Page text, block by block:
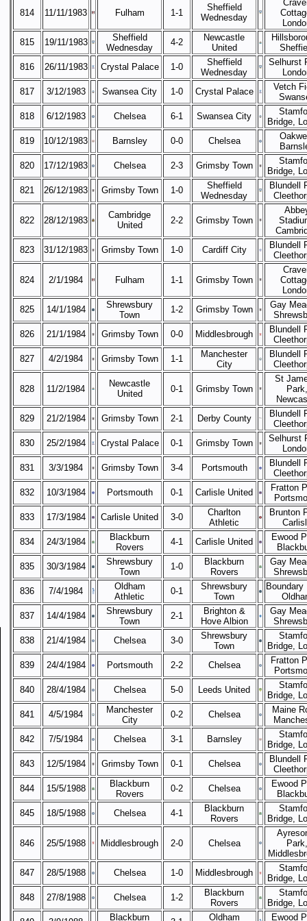
814 11/11/1983 Fulham 1-1
Sheffield
Wednesday
815
19/11/1983
Sheffield
Wednesday
4-2
Newcastle
United
816
26/11/1983 Crystal Palace 1-0
Sheffield
Wednesday
Selhurst
817
3/12/1983 Swansea City 1-0 Crystal Palace
Vetch
818
6/12/1983 Chelsea 6-1 Swansea City
Bridge,
819
10/12/1983 Barnsley 0-0 Chelsea
820
17/12/1983 Chelsea 2-3 Grimsby Town
Bridge,
821
26/12/1983 Grimsby Town 1-0
Sheffield
Wednesday
Blundell
822 28/12/1983
Cambridge
United
2-2 Grimsby Town
823
31/12/1983 Grimsby Town 1-0 Cardiff City
Blundell
824 2/1/1984 Fulham 1-1 Grimsby Town
825
14/1/1984
Shrewsbury
Town
1-2 Grimsby Town
Gay
826
21/1/1984 Grimsby Town 0-0 Middlesbrough
Blundell
827
4/2/1984 Grimsby Town 1-1
Manchester
City
Blundell
828 11/2/1984
Newcastle
United
0-1 Grimsby Town
St
Park,
829
21/2/1984 Grimsby Town 2-1 Derby County
Blundell
830
25/2/1984 Crystal Palace 0-1 Grimsby Town
Selhurst
831
3/3/1984 Grimsby Town 3-4 Portsmouth
Blundell
832
10/3/1984 Portsmouth 0-1 Carlisle United
Fratton
833
17/3/1984 Carlisle United 3-0
Charlton
Athletic
Brunton
834
24/3/1984
Blackburn
Rovers
4-1 Carlisle United
Ewood
835
30/3/1984
Shrewsbury
Town
1-0
Blackburn
Rovers
Gay
836
7/4/1984
Oldham
Athletic
0-1
Shrewsbury
Town
Boundary
837
14/4/1984
Shrewsbury
Town
2-1
Brighton &
Hove Albion
Gay
838
21/4/1984 Chelsea 3-0
Shrewsbury
Town
Bridge,
839
24/4/1984 Portsmouth 2-2 Chelsea
Fratton
840
28/4/1984 Chelsea 5-0 Leeds United
Bridge,
841
4/5/1984
Manchester
City
0-2 Chelsea
Maine
842
7/5/1984 Chelsea 3-1 Barnsley
Bridge,
843
12/5/1984 Grimsby Town 0-1 Chelsea
Blundell
844
15/5/1988
Blackburn
Rovers
0-2 Chelsea
Ewood
845
18/5/1988 Chelsea 4-1
Blackburn
Rovers
Bridge,
846 25/5/1988 Middlesbrough 2-0 Chelsea
Park,
847
28/5/1988 Chelsea 1-0 Middlesbrough
Bridge,
848
27/8/1988 Chelsea 1-2
Blackburn
Rovers
Bridge,
Blackburn Oldham Ewood